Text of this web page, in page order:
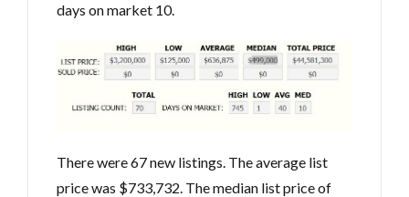
days on market 10.
There were 67 new listings. The average list
price was $733,732. The median list price of